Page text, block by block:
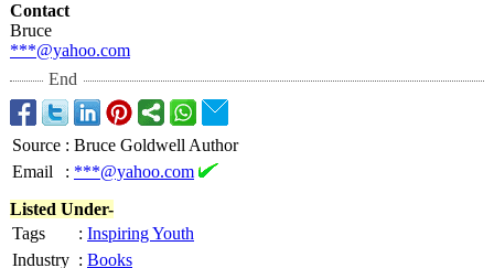
Contact
Bruce
***@yahoo.com
End
Source : Bruce Goldwell Author
Email
: ***@yahoo.com
Listed Under-
Tags
: Inspiring Youth
Industry : Books